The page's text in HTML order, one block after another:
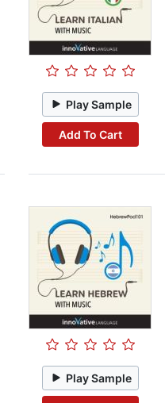
Play Sample
Add To Cart
Play Sample